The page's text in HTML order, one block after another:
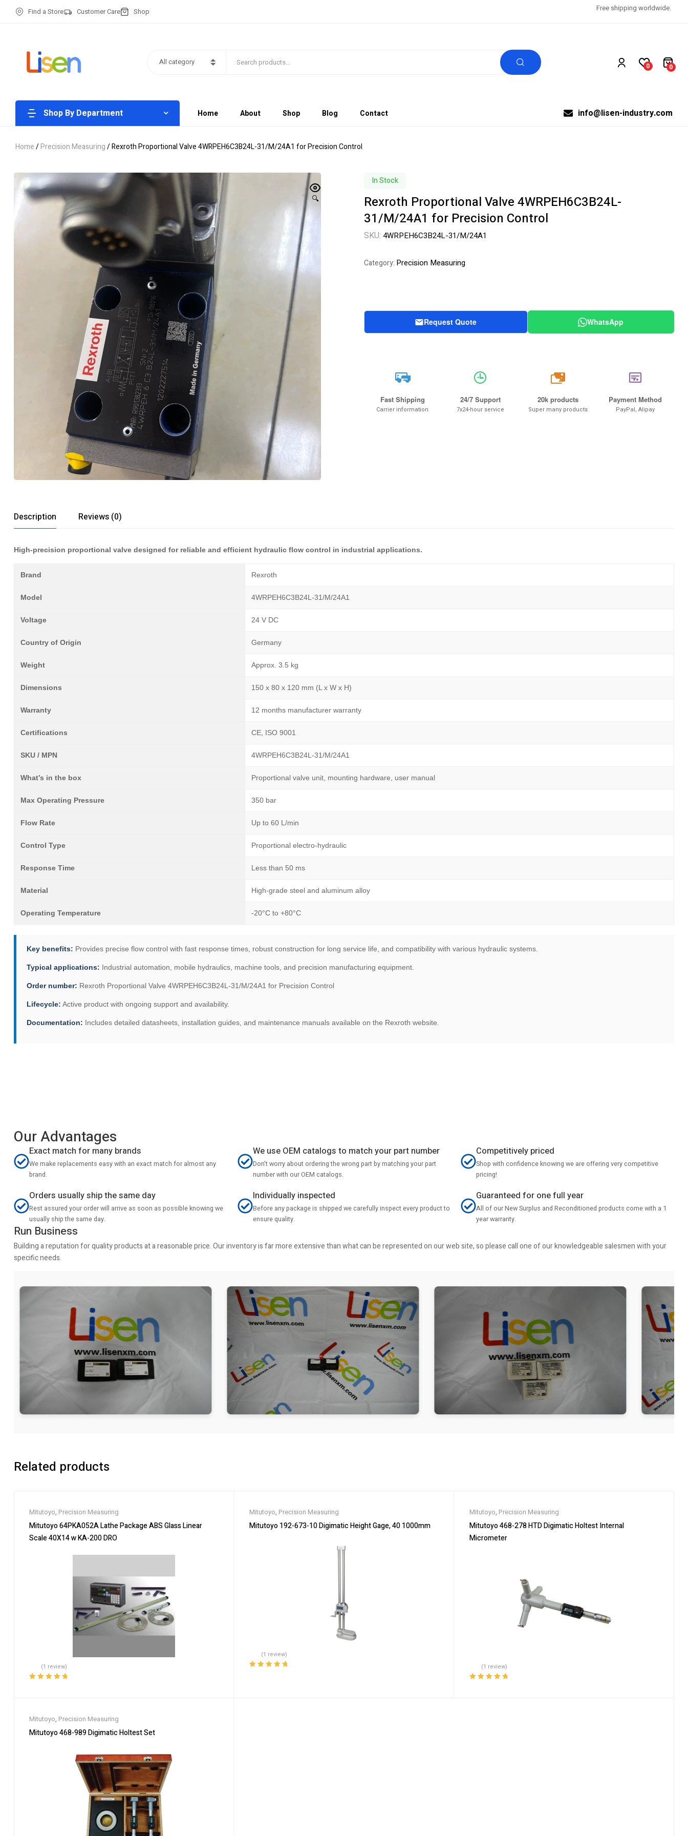
Find a Store Customer Care Shop Free shipping worldwide.
All category 0 0
Shop By Department Home About Shop Blog Contact info@lisen-industry.com
Home/Precision Measuring/ Rexroth Proportional Valve 4WRPEH6C3B24L-31/M/24A1 for Precision Control
🔍
In Stock
Rexroth Proportional Valve 4WRPEH6C3B24L-
31/M/24A1 for Precision Control
SKU: 4WRPEH6C3B24L-31/M/24A1
Category: Precision Measuring
Request Quote WhatsApp
Fast Shipping
Carrier information
24/7 Support
7x24-hour service
20k
20k products
Super many products
Payment Method
PayPal, Alipay
Description Reviews (0)
High-precision proportional valve designed for reliable and efficient hydraulic flow control in industrial applications.
Brand Rexroth
Model 4WRPEH6C3B24L-31/M/24A1
Voltage 24 V DC
Country of Origin Germany
Weight Approx. 3.5 kg
Dimensions 150 x 80 x 120 mm (L x W x H)
Warranty 12 months manufacturer warranty
Certifications CE, ISO 9001
SKU / MPN 4WRPEH6C3B24L-31/M/24A1
What’s in the box Proportional valve unit, mounting hardware, user manual
Max Operating Pressure 350 bar
Flow Rate Up to 60 L/min
Control Type Proportional electro-hydraulic
Response Time Less than 50 ms
Material High-grade steel and aluminum alloy
Operating Temperature -20°C to +80°C
Key benefits: Provides precise flow control with fast response times, robust construction for long service life, and compatibility with various hydraulic systems.
Typical applications: Industrial automation, mobile hydraulics, machine tools, and precision manufacturing equipment.
Order number: Rexroth Proportional Valve 4WRPEH6C3B24L-31/M/24A1 for Precision Control
Lifecycle: Active product with ongoing support and availability.
Documentation: Includes detailed datasheets, installation guides, and maintenance manuals available on the Rexroth website.
Our Advantages
Exact match for many brands
We make replacements easy with an exact match for almost any
brand.
We use OEM catalogs to match your part number
Don't worry about ordering the wrong part by matching your part
number with our OEM catalogs.
Competitively priced
Shop with confidence knowing we are offering very competitive
pricing!
Orders usually ship the same day
Rest assured your order will arrive as soon as possible knowing we
usually ship the same day.
Individually inspected
Before any package is shipped we carefully inspect every product to
ensure quality.
Guaranteed for one full year
All of our New Surplus and Reconditioned products come with a 1
year warranty.
Run Business
Building a reputation for quality products at a reasonable price. Our inventory is far more extensive than what can be represented on our web site, so please call one of our knowledgeable salesmen with your
specific needs.
Related products
Mitutoyo, Precision Measuring
Mitutoyo 64PKA052A Lathe Package ABS Glass Linear
Scale 40X14 w KA-200 DRO
(1 review)
Mitutoyo, Precision Measuring
Mitutoyo 192-673-10 Digimatic Height Gage, 40 1000mm
(1 review)
Mitutoyo, Precision Measuring
Mitutoyo 468-278 HTD Digimatic Holtest Internal
Micrometer
(1 review)
Mitutoyo, Precision Measuring
Mitutoyo 468-989 Digimatic Holtest Set